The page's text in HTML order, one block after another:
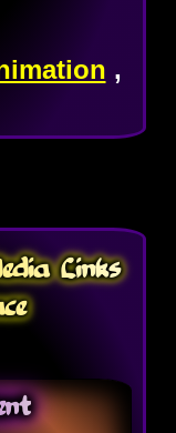
,
Links